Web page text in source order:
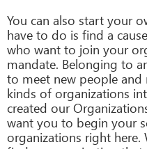
You can also start your
have to do is find a
who want to join your
mandate. Belonging to
to meet new people and
kinds of organizations
created our
want you to begin your
organizations right here.